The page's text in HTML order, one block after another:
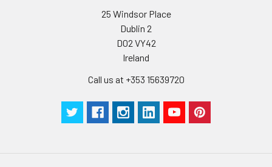
25 Windsor Place
Dublin 2
D02 VY42
Ireland
Call us at +353 15639720